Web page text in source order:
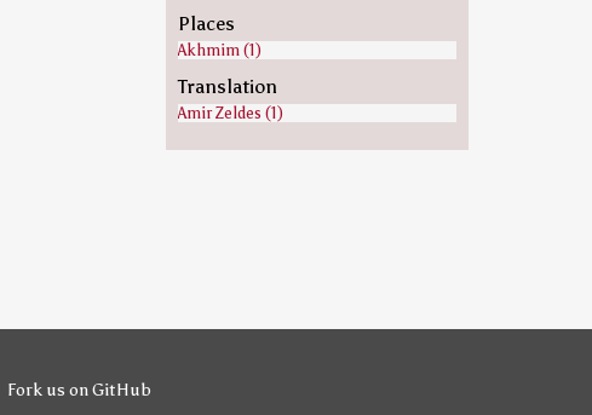
Places
Akhmim (1)
Translation
Amir Zeldes (1)
Fork us on GitHub